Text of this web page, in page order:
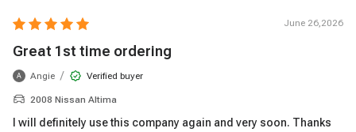
June 26,2026
Great 1st time ordering
A Angie / Verified buyer
2008 Nissan Altima
I will definitely use this company again and very soon. Thanks